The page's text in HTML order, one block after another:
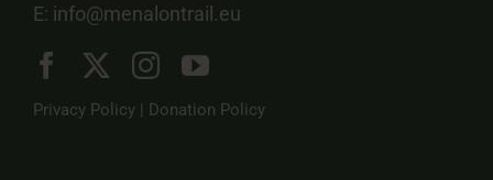
E: info@menalontrail.eu
Privacy Policy | Donation Policy